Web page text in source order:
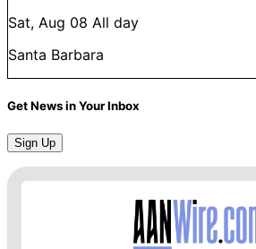
Sat, Aug 08 All day
Santa Barbara
Get News in Your Inbox